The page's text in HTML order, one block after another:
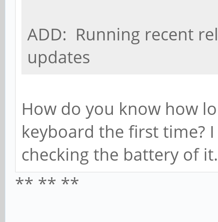
ADD: Running recent
updates
How do you know how
keyboard the first time?
checking the battery of it.
** ** **